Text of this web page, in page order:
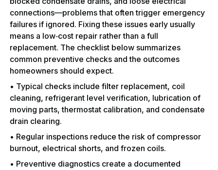
connections—problems that often trigger emergency
failures if ignored. Fixing these issues early usually
means a low‑cost repair rather than a full
replacement. The checklist below summarizes
common preventive checks and the outcomes
homeowners should expect.
• Typical checks include filter replacement, coil
cleaning, refrigerant level verification, lubrication of
moving parts, thermostat calibration, and condensate
drain clearing.
• Regular inspections reduce the risk of compressor
burnout, electrical shorts, and frozen coils.
• Preventive diagnostics create a documented